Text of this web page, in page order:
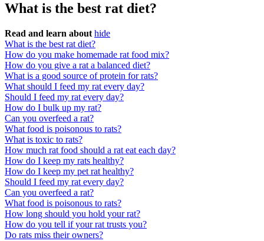
What is the best rat diet?
Read and learn about hide
What is the best rat diet?
How do you make homemade rat food mix?
How do you give a rat a balanced diet?
What is a good source of protein for rats?
What should I feed my rat every day?
Should I feed my rat every day?
How do I bulk up my rat?
Can you overfeed a rat?
What food is poisonous to rats?
What is toxic to rats?
How much rat food should a rat eat each day?
How do I keep my rats healthy?
How do I keep my pet rat healthy?
Should I feed my rat every day?
Can you overfeed a rat?
What food is poisonous to rats?
How long should you hold your rat?
How do you tell if your rat trusts you?
Do rats miss their owners?